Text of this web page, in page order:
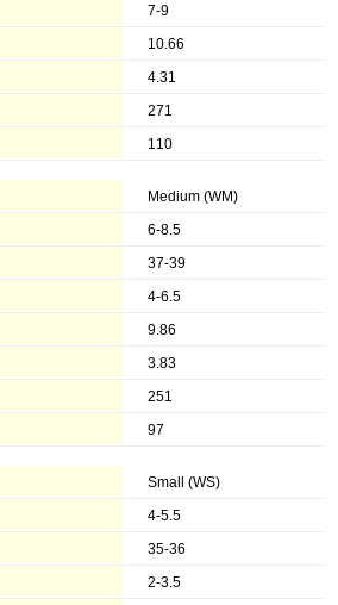
7-9
10.66
4.31
271
110
Medium (WM)
6-8.5
37-39
4-6.5
9.86
3.83
251
97
Small (WS)
4-5.5
35-36
2-3.5